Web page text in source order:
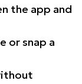
the app and
or snap a